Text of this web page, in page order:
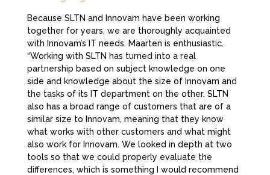
Because SLTN and Innovam have been working
together for years, we are thoroughly acquainted
with Innovam’s IT needs. Maarten is enthusiastic.
“Working with SLTN has turned into a real
partnership based on subject knowledge on one
side and knowledge about the size of Innovam and
the tasks of its IT department on the other. SLTN
also has a broad range of customers that are of a
similar size to Innovam, meaning that they know
what works with other customers and what might
also work for Innovam. We looked in depth at two
tools so that we could properly evaluate the
differences, which is something I would recommend